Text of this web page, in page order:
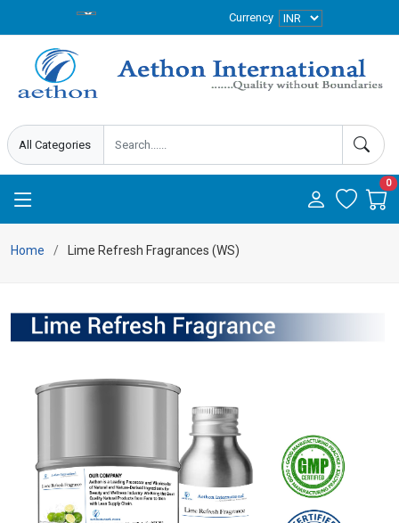
Currency
0
Home Lime Refresh Fragrances (WS)